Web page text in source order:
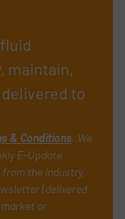
maintain,
to
& Conditions. We
E-Update
the industry,
(delivered
or